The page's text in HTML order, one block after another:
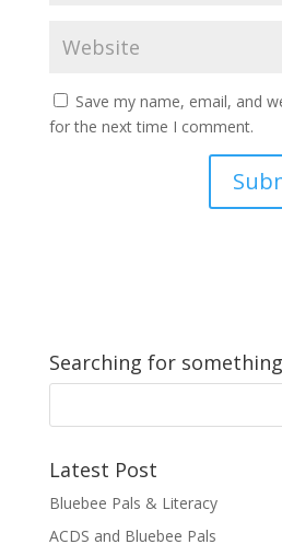
Save my name, email, and
for the next time I comment.
Searching for
Latest Post
Bluebee Pals & Literacy
ACDS and Bluebee Pals